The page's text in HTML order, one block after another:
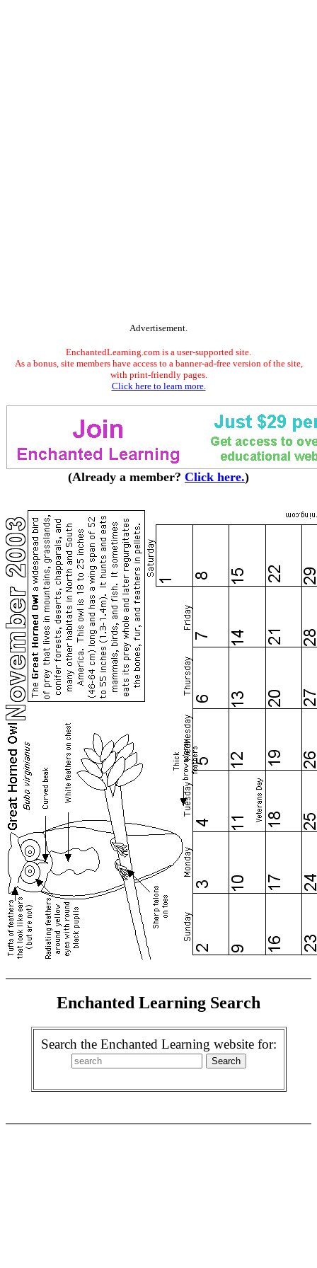
Advertisement.
EnchantedLearning.com is a user-supported site.
As a bonus, site members have access to a banner-ad-free version of the site,
with print-friendly pages.
Click here to learn more.
(Already a member? Click here.)
Enchanted Learning Search
Search the Enchanted Learning website for: